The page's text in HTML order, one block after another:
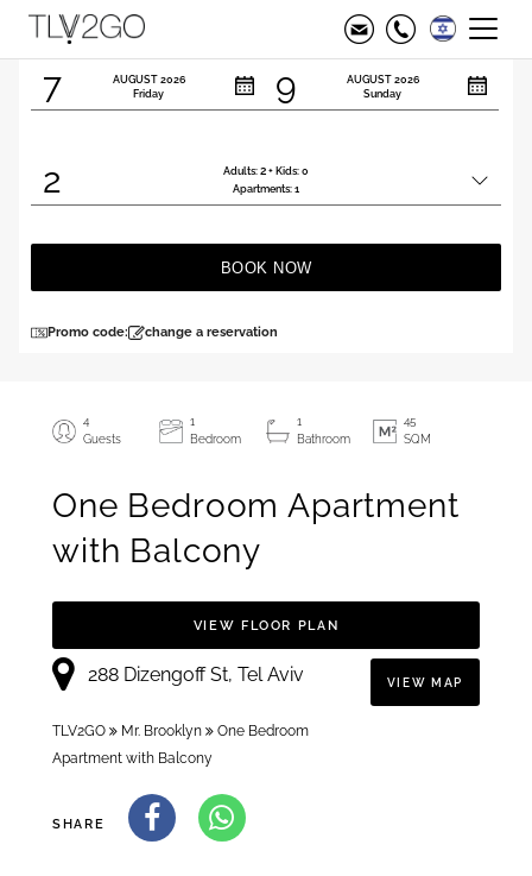
Check in
7 AUGUST 2026
Friday
9 AUGUST 2026
Sunday
Total
2 Adults:2 + Kids:0
Apartments:1
Promo code: change a reservation
BOOK NOW
4
Guests
1
Bedroom
1
Bathroom
45
SQM
One Bedroom Apartment
with Balcony
VIEW FLOOR PLAN
288 Dizengoff St, Tel Aviv VIEW MAP
SHARE
TLV2GO Mr. Brooklyn
One Bedroom
Apartment with Balcony